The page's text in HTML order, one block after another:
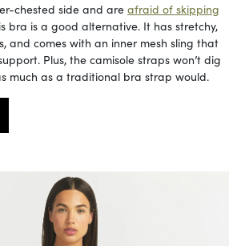
chested side and are afraid of skipping
bra is a good alternative. It has stretchy,
and comes with an inner mesh sling that
Plus, the camisole straps won’t dig
much as a traditional bra strap would.